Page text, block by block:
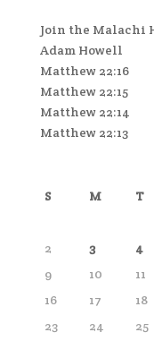
Join the Malachi
Adam Howell
Matthew 22:16
Matthew 22:15
Matthew 22:14
Matthew 22:13
S M T
2
3 4
9
10 11
16
17 18
23
24 25